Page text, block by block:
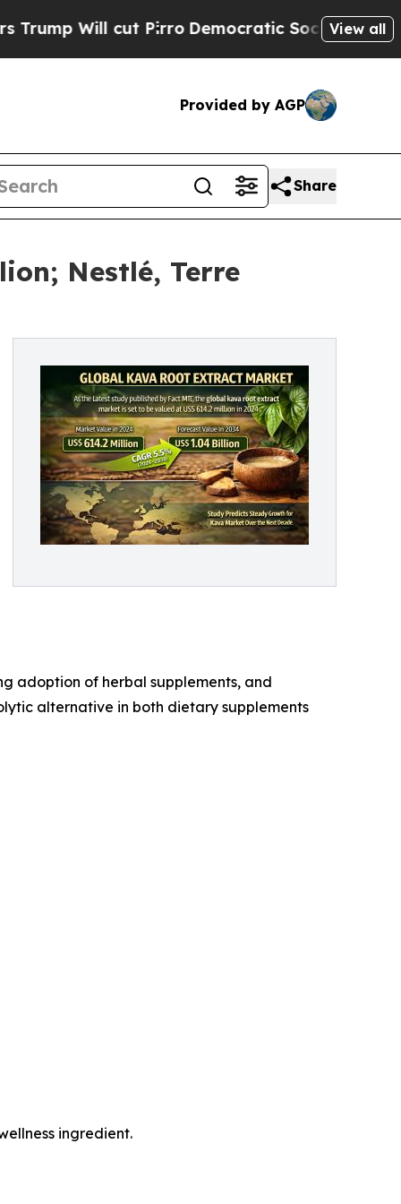
PirroDemocratic Socialists of AmericaView all
Provided by AGP
Share
Nestlé, Terre
adoption of herbal supplements, and
alternative in both dietary supplements
ingredient.